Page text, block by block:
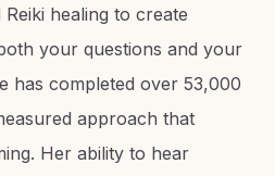
healing to create
your questions and your
has completed over 53,000
approach that
Her ability to hear